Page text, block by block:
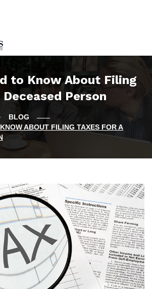
to Know About Filing
Person
BLOG
ABOUT FILING TAXES FOR A